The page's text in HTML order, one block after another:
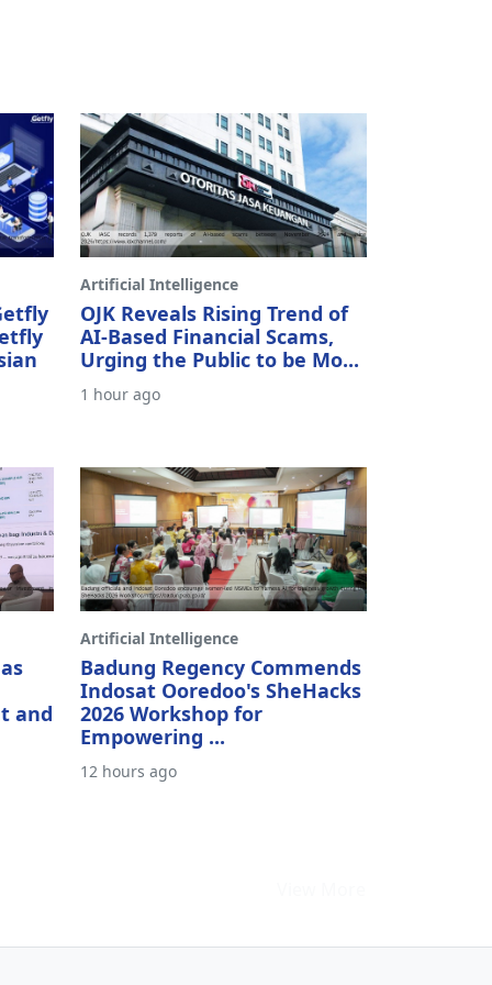
Artificial Intelligence
OJK Reveals Rising Trend of
AI-Based Financial Scams,
Urging the Public to be Mo...
1 hour ago
and
Artificial Intelligence
Badung Regency Commends
Indosat Ooredoo's SheHacks
2026 Workshop for
Empowering ...
12 hours ago